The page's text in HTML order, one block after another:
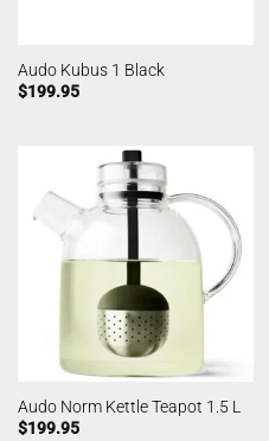
Audo Kubus 1 Black
$199.95
Audo Norm Kettle Teapot 1.5 L
$199.95